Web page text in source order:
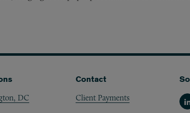
DC
Contact
Client Payments